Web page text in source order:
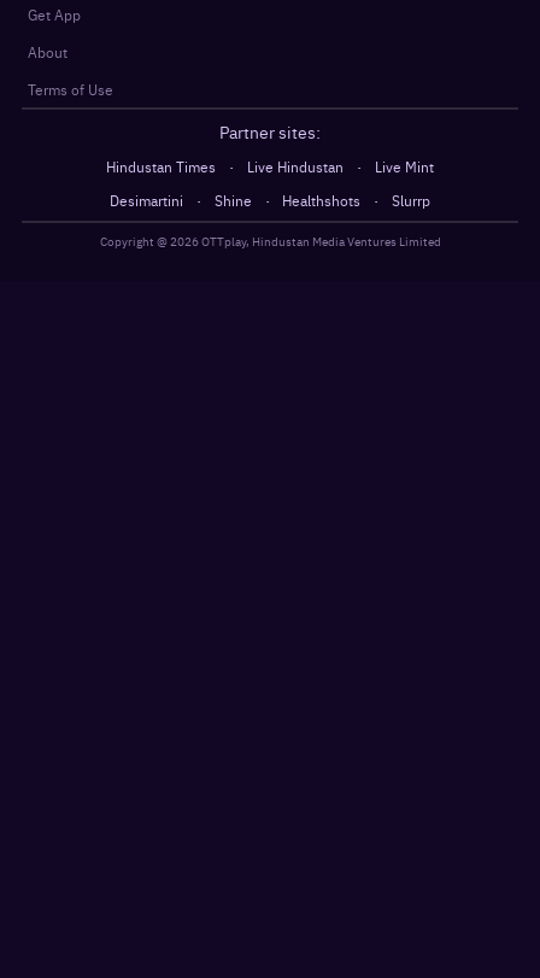
Get App
About
Terms of Use
Partner sites:
Hindustan Times · Live Hindustan ·
Live Mint
Desimartini
· Shine · Healthshots · Slurrp
Copyright @2026OTTplay, Hindustan Media Ventures Limited